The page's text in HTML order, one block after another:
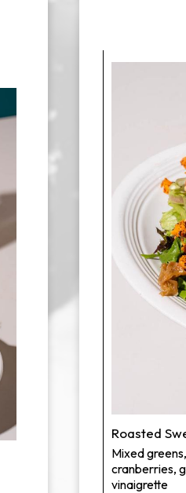
Roasted
Mixed
cranberries,
vinaigrette